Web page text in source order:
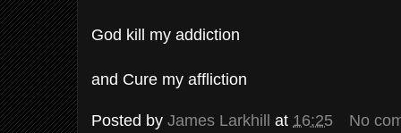
God kill my addiction
and Cure my affliction
Posted by James Larkhill at 16:25
No